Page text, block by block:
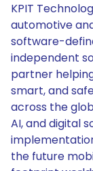
KPIT
automotive
software-
independent
partner
smart, and
across the
AI, and digital
the future